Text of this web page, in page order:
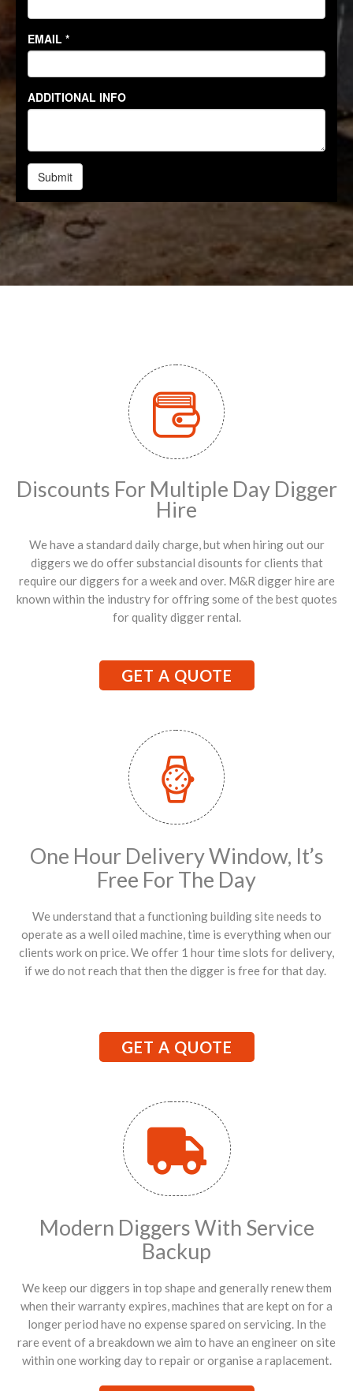
Discounts For Multiple Day Digger
Hire
We have a standard daily charge, but when hiring out our
diggers we do offer substancial disounts for clients that
require our diggers for a week and over. M&R digger hire are
known within the industry for offring some of the best quotes
for quality digger rental.
GET A QUOTE
One Hour Delivery Window, It’s
Free For The Day
We understand that a functioning building site needs to
operate as a well oiled machine, time is everything when our
clients work on price. We offer 1 hour time slots for delivery,
if we do not reach that then the digger is free for that day.
GET A QUOTE
Modern Diggers With Service
Backup
We keep our diggers in top shape and generally renew them
when their warranty expires, machines that are kept on for a
longer period have no expense spared on servicing. In the
rare event of a breakdown we aim to have an engineer on site
within one working day to repair or organise a raplacement.